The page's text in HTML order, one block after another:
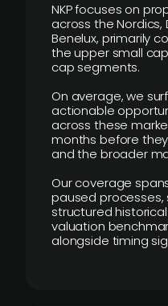
NKP focuses on
across the Nordics,
Benelux, primarily
the upper small
cap segments.
On average, we
actionable
across these
months before
and the broader
Our coverage
paused
structured
valuation
alongside timing